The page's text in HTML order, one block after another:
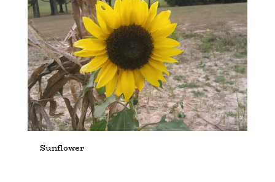
Sunflower